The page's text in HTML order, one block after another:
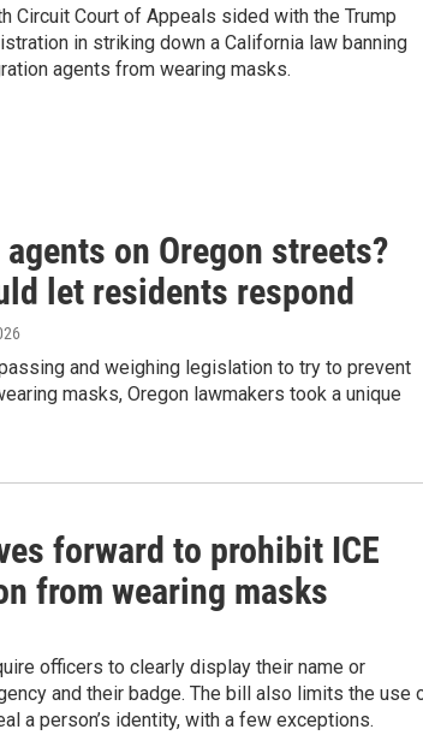
Circuit Court of Appeals sided with the Trump
in striking down a California law banning
agents from wearing masks.
on Oregon streets?
let residents respond
and weighing legislation to try to prevent
masks, Oregon lawmakers took a unique
forward to prohibit ICE
from wearing masks
officers to clearly display their name or
and their badge. The bill also limits the use
a person’s identity, with a few exceptions.